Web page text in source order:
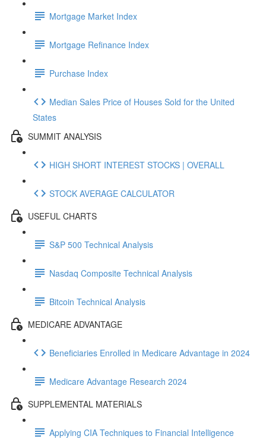
Mortgage Market Index
Mortgage Refinance Index
Purchase Index
Median Sales Price of Houses Sold for the United
States
SUMMIT ANALYSIS
HIGH SHORT INTEREST STOCKS | OVERALL
STOCK AVERAGE CALCULATOR
USEFUL CHARTS
S&P 500 Technical Analysis
Nasdaq Composite Technical Analysis
Bitcoin Technical Analysis
MEDICARE ADVANTAGE
Beneficiaries Enrolled in Medicare Advantage in 2024
Medicare Advantage Research 2024
SUPPLEMENTAL MATERIALS
Applying CIA Techniques to Financial Intelligence